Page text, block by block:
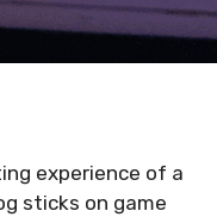
experience of a
sticks on game